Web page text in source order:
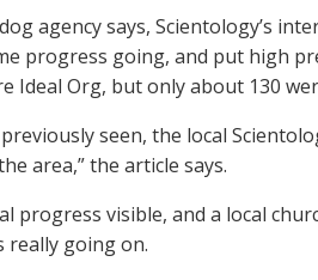
agency says, Scientology’s
progress going, and put high
Ideal Org, but only about 130
seen, the local
area,” the article says.
progress visible, and a local
really going on.